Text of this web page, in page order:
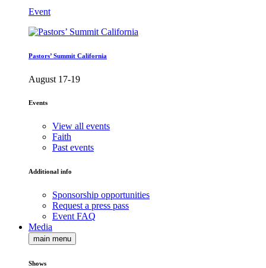
Event
Pastors’ Summit California
August 17-19
Events
View all events
Faith
Past events
Additional info
Sponsorship opportunities
Request a press pass
Event FAQ
Media
main menu
Shows